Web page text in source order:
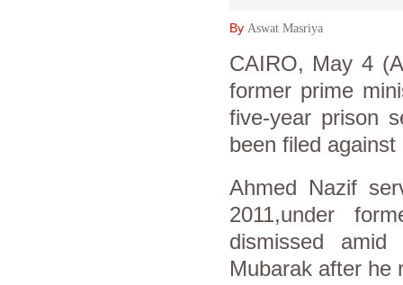
By Aswat Masriya
CAIRO, May 4
former prime
five-year prison
been filed
Ahmed Nazif
2011,under
dismissed
Mubarak after he